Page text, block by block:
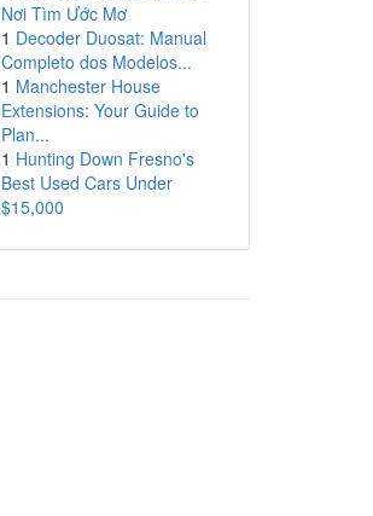
Nơi Tìm Ước Mơ
1 Decoder Duosat: Manual
Completo dos Modelos...
1 Manchester House
Extensions: Your Guide to
Plan...
1 Hunting Down Fresno's
Best Used Cars Under
$15,000